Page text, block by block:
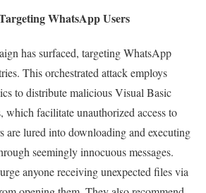
WhatsApp Users
has surfaced, targeting WhatsApp
This orchestrated attack employs
to distribute malicious Visual Basic
facilitate unauthorized access to
are lured into downloading and executing
seemingly innocuous messages.
anyone receiving unexpected files via